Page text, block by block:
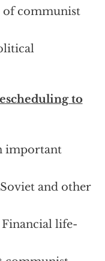
of communist
to
important
and other
life-